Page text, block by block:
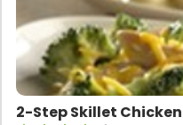
2-Step Skillet